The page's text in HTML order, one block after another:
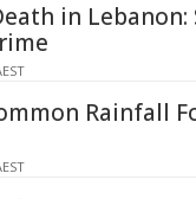
in Lebanon:
Rainfall